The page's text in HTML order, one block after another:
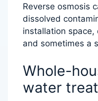
Reverse osmosis
dissolved
installation
and sometimes a
Whole-
water